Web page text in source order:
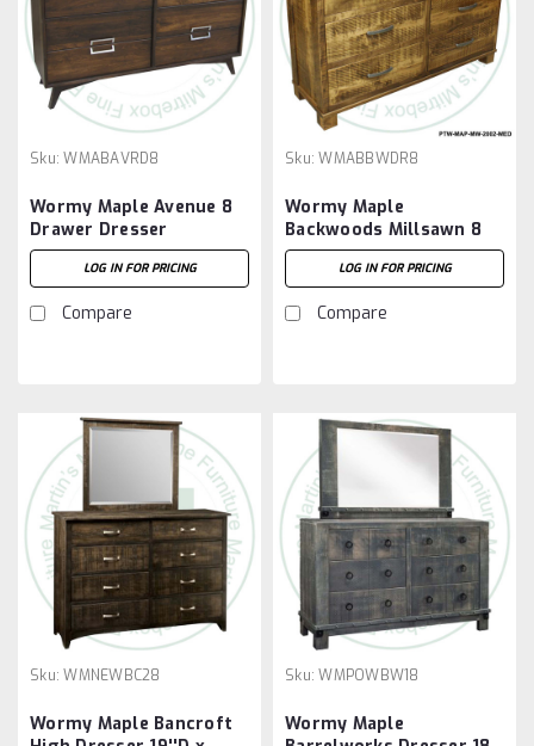
Sku: WMABAVRD8
Wormy Maple Avenue 8
Drawer Dresser
LOG IN FOR PRICING
Compare
Sku: WMABBWDR8
Wormy Maple
Backwoods Millsawn 8
Drawer Dresser
LOG IN FOR PRICING
Compare
Sku: WMNEWBC28
Wormy Maple Bancroft
Sku: WMPOWBW18
Wormy Maple